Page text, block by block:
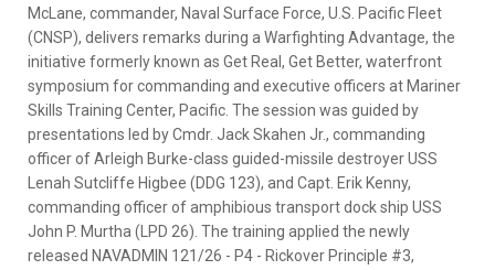
McLane, commander, Naval Surface Force, U.S. Pacific Fleet
(CNSP), delivers remarks during a Warfighting Advantage, the
initiative formerly known as Get Real, Get Better, waterfront
symposium for commanding and executive officers at Mariner
Skills Training Center, Pacific. The session was guided by
presentations led by Cmdr. Jack Skahen Jr., commanding
officer of Arleigh Burke-class guided-missile destroyer USS
Lenah Sutcliffe Higbee (DDG 123), and Capt. Erik Kenny,
commanding officer of amphibious transport dock ship USS
John P. Murtha (LPD 26). The training applied the newly
released NAVADMIN 121/26 - P4 - Rickover Principle #3,